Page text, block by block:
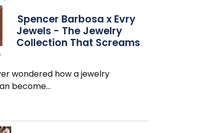
Spencer Barbosa x Evry
Jewels - The Jewelry
Collection That Screams
wondered how a jewelry
become…